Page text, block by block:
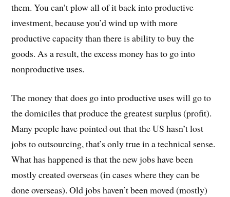
them. You can’t plow all of it back into productive
investment, because you’d wind up with more
productive capacity than there is ability to buy the
goods. As a result, the excess money has to go into
nonproductive uses.
The money that does go into productive uses will go to
the domiciles that produce the greatest surplus (profit).
Many people have pointed out that the US hasn’t lost
jobs to outsourcing, that’s only true in a technical sense.
What has happened is that the new jobs have been
mostly created overseas (in cases where they can be
done overseas). Old jobs haven’t been moved (mostly)